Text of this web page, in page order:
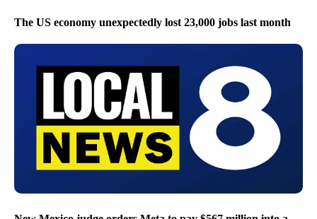
The US economy unexpectedly lost 23,000 jobs last month